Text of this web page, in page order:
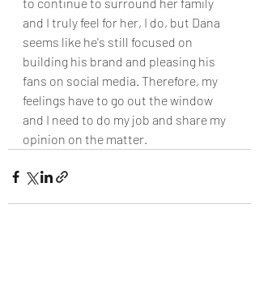
to continue to surround her family
and I truly feel for her, I do, but Dana
seems like he's still focused on
building his brand and pleasing his
fans on social media. Therefore, my
feelings have to go out the window
and I need to do my job and share my
opinion on the matter.